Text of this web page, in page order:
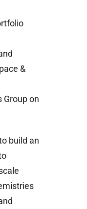
&
Group on
build an